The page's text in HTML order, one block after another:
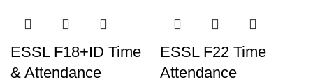
ESSL F18+ID Time
& Attendance
ESSL F22 Time
Attendance